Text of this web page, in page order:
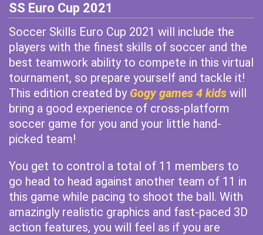
SS Euro Cup 2021
Soccer Skills Euro Cup 2021 will include the
players with the finest skills of soccer and the
best teamwork ability to compete in this virtual
tournament, so prepare yourself and tackle it!
This edition created by Gogy games 4 kids will
bring a good experience of cross-platform
soccer game for you and your little hand-
picked team!
You get to control a total of 11 members to
go head to head against another team of 11 in
this game while pacing to shoot the ball. With
amazingly realistic graphics and fast-paced 3D
action features, you will feel as if you are